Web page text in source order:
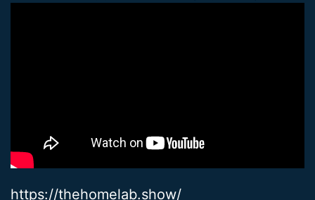
https://thehomelab.show/